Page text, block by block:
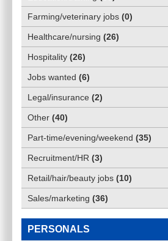
Farming/veterinary jobs (0)
Healthcare/nursing (26)
Hospitality (26)
Jobs wanted (6)
Legal/insurance (2)
Other (40)
Part-time/evening/weekend (35)
Recruitment/HR (3)
Retail/hair/beauty jobs (10)
Sales/marketing (36)
PERSONALS